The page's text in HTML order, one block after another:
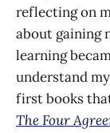
reflecting on
about gaining
learning
understand
first books
The Four